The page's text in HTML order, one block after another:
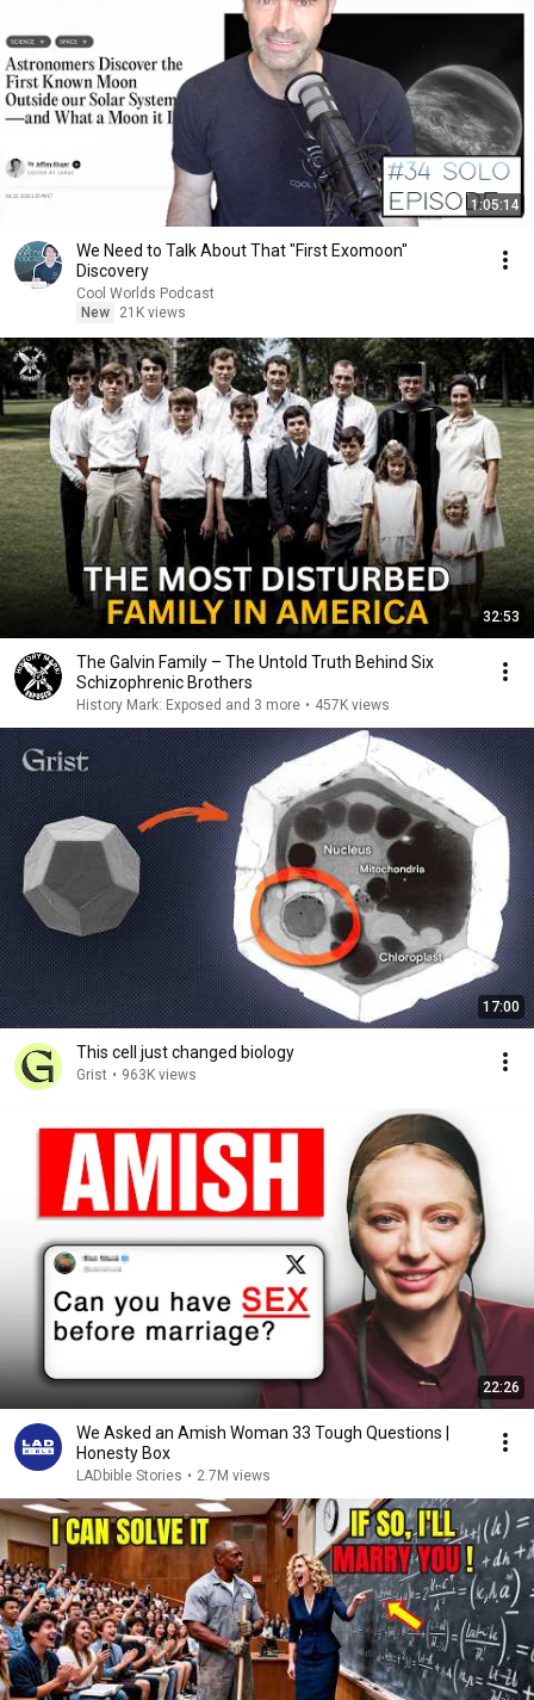
1:05:14
We Need to Talk About That "First Exomoon"
Discovery
Cool Worlds Podcast
New
21K views
32:53
The Galvin Family – The Untold Truth Behind Six
Schizophrenic Brothers
History Mark: Exposed and 3 more • 457K views
17:00
This cell just changed biology
Grist • 963K views
22:26
We Asked an Amish Woman 33 Tough Questions |
Honesty Box
LADbible Stories • 2.7M views